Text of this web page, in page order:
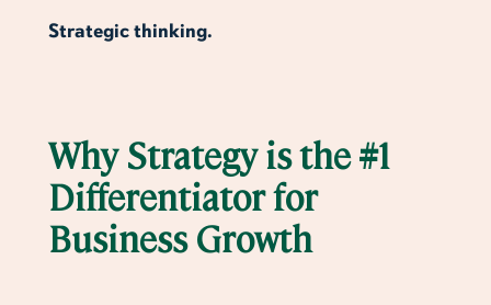
Strategic thinking.
Why Strategy is the #1
Differentiator for
Business Growth